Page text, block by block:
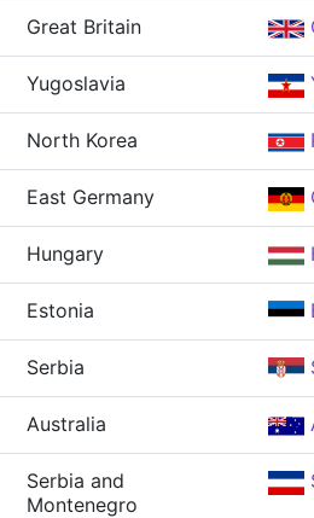
Great Britain
Yugoslavia
North Korea
East Germany
Hungary
Estonia
Serbia
Australia
Serbia and
Montenegro